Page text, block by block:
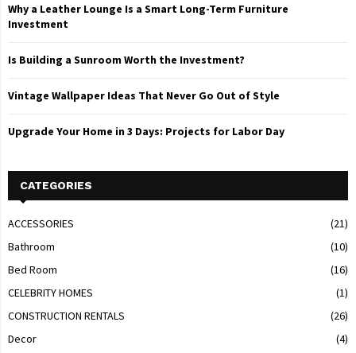
Why a Leather Lounge Is a Smart Long-Term Furniture
Investment
Is Building a Sunroom Worth the Investment?
Vintage Wallpaper Ideas That Never Go Out of Style
Upgrade Your Home in 3 Days: Projects for Labor Day
CATEGORIES
ACCESSORIES
(21)
Bathroom
(10)
Bed Room
(16)
CELEBRITY HOMES
(1)
CONSTRUCTION RENTALS
(26)
Decor
(4)